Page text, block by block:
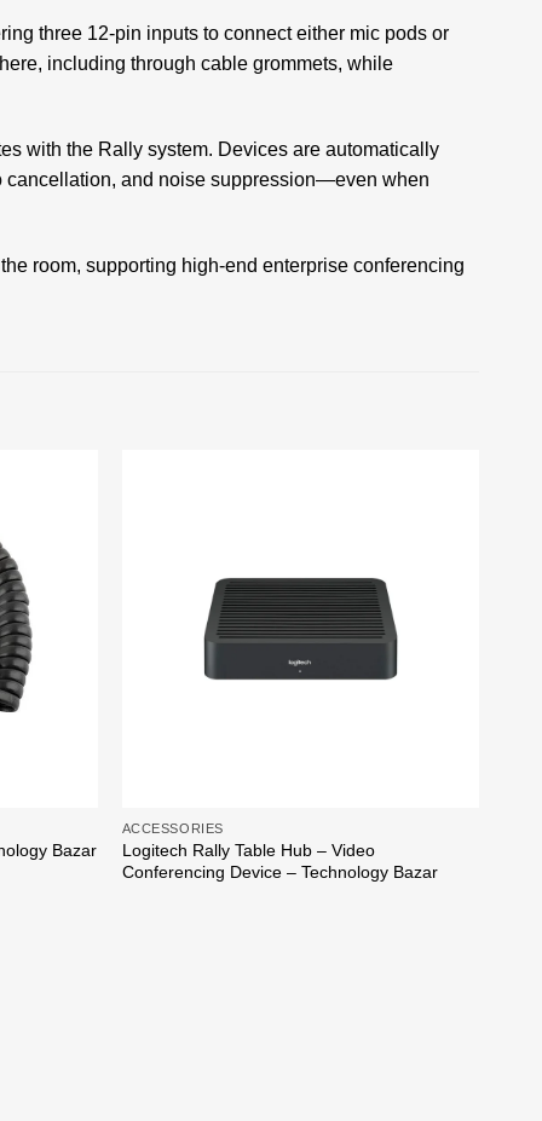
three 12‑pin inputs to connect either mic pods or
including through cable grommets, while
with the Rally system. Devices are automatically
and noise suppression—even when
room, supporting high-end enterprise conferencing
Bazar
ACCESSORIES
Logitech Rally Table Hub – Video
Conferencing Device – Technology Bazar